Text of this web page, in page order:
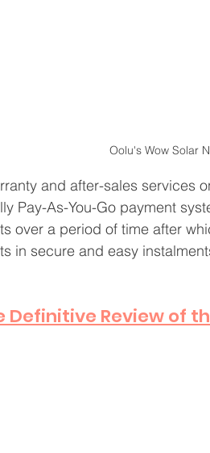
Oolu's Wow Solar
and after-sales services
Pay-As-You-Go payment
over a period of time after
in secure and easy
Definitive Review of